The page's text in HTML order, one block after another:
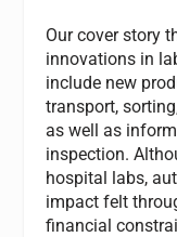
Our cover story
innovations in
include new
transport,
as well as
inspection.
hospital labs,
impact felt
financial